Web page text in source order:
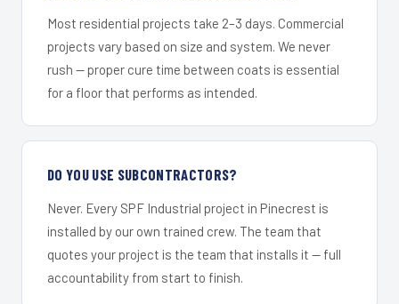
Most residential projects take 2–3 days. Commercial
projects vary based on size and system. We never
rush — proper cure time between coats is essential
for a floor that performs as intended.
DO YOU USE SUBCONTRACTORS?
Never. Every SPF Industrial project in Pinecrest is
installed by our own trained crew. The team that
quotes your project is the team that installs it — full
accountability from start to finish.